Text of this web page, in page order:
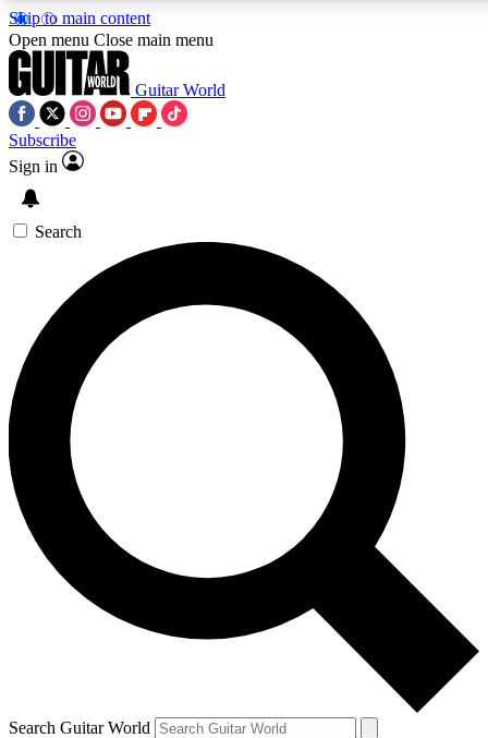
Skip to main content
5
PREMIUM BENEFITS
SIGN UP TO GUITAR WORLD
BACKSTAGE PASS
For the quickest way to join, enter your email below. We’ll
send a confirmation email and sign you up to Guitar World
newsletters with the latest news, gear reviews, lessons and
exclusive offers.
Contact me with news and offers from other Future brands
By submitting your information you agree to the Terms & Conditions
Privacy Policy
and are aged 16 or over.
Open menu Close main menu
Guitar World
Subscribe
Sign in
Search
Search Guitar World